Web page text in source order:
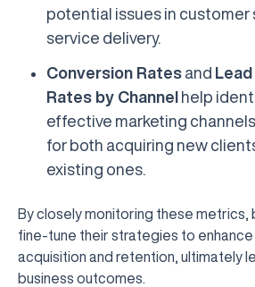
potential issues in
service delivery.
Conversion Rates and
Rates by Channel help
effective marketing
for both acquiring new
existing ones.
By closely monitoring these metrics,
fine-tune their strategies to
acquisition and retention, ultimately
business outcomes.